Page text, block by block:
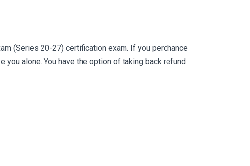
(Series 20-27) certification exam. If you perchance
alone. You have the option of taking back refund